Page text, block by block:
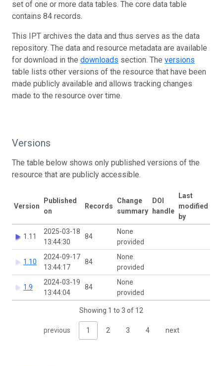
set of one or more data tables. The core data table
contains 84 records.
This IPT archives the data and thus serves as the data
repository. The data and resource metadata are available
for download in the downloads section. The versions
table lists other versions of the resource that have been
made publicly available and allows tracking changes
made to the resource over time.
Versions
The table below shows only published versions of the
resource that are publicly accessible.
Version
Published
on
Records
Change
summary
DOI
handle
Last
modified
by
1.11
2025-03-18
13:44:30
84
None
provided
1.10
2024-09-17
13:44:17
84
None
provided
1.9
2024-03-19
13:44:04
84
None
provided
Showing 1 to 3 of 12
previous 1 2 3 4 next